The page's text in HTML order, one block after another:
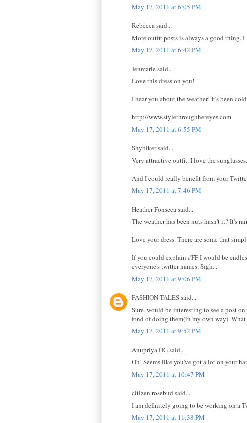
May 17, 2011 at 6:05 PM
Rebecca said...
More outfit posts is always a good thing.
May 17, 2011 at 6:42 PM
Jenmarie said...
Love this dress on you!
I hear you about the weather! It's been
http://www.stylethroughhereyes.com
May 17, 2011 at 6:55 PM
Shybiker said...
Very attractive outfit. I love the
And I could really benefit from your
May 17, 2011 at 7:46 PM
Heather Fonseca said...
The weather has been nuts hasn't it? It's
Love your dress. There are some that
If you could explain #FF I would be
everyone's twitter names. Sigh...
May 17, 2011 at 9:06 PM
FASHION TALES said...
Sure, would be interesting to see a post
fond of doing them(in my own way).
May 17, 2011 at 9:52 PM
Anupriya DG said...
Oh! Seems like you've got a lot on your
May 17, 2011 at 10:47 PM
citizen rosebud said...
I am definitely going to be working on a
May 17, 2011 at 11:38 PM